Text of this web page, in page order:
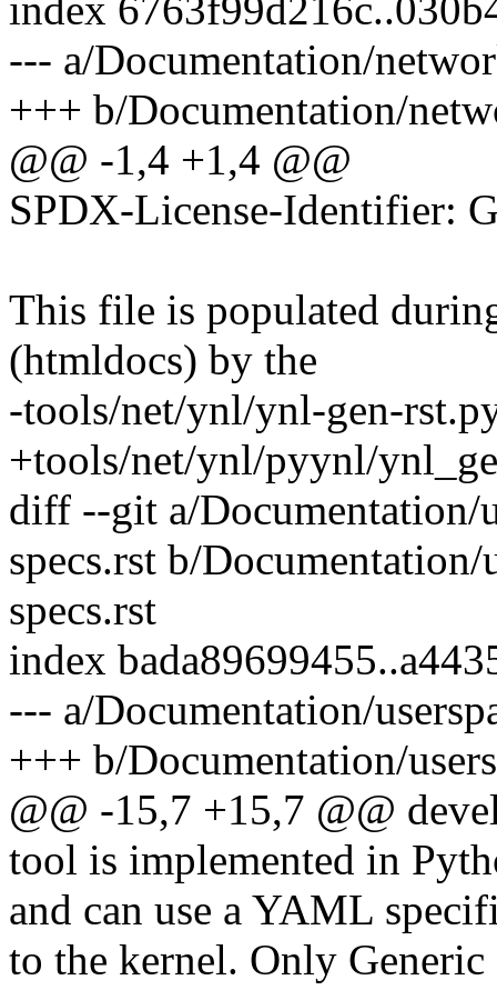
index
--- a/Documentation/
+++ b/Documentation/
@@ -1,4 +1,4 @@
SPDX-License-Identifier:
This file is populated
(htmldocs) by the
-tools/net/ynl/ynl-gen-
+tools/net/ynl/pyynl/
diff --git a/Documentation/
specs.rst b/
specs.rst
index
--- a/Documentation/
+++ b/Documentation/
@@ -15,7 +15,7 @@
tool is implemented in
and can use a YAML
to the kernel. Only